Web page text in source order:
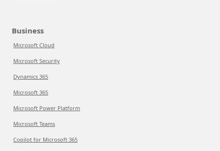
Business
Microsoft Cloud
Microsoft Security
Dynamics 365
Microsoft 365
Microsoft Power Platform
Microsoft Teams
Copilot for Microsoft 365